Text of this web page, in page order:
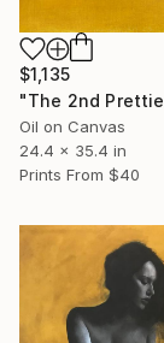
$1,135
Oil on Canvas
24.4 x 35.4 in
Prints From $40